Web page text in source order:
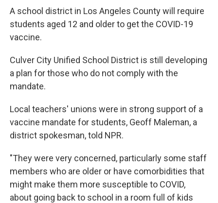
A school district in Los Angeles County will require
students aged 12 and older to get the COVID-19
vaccine.
Culver City Unified School District is still developing
a plan for those who do not comply with the
mandate.
Local teachers' unions were in strong support of a
vaccine mandate for students, Geoff Maleman, a
district spokesman, told NPR.
"They were very concerned, particularly some staff
members who are older or have comorbidities that
might make them more susceptible to COVID,
about going back to school in a room full of kids